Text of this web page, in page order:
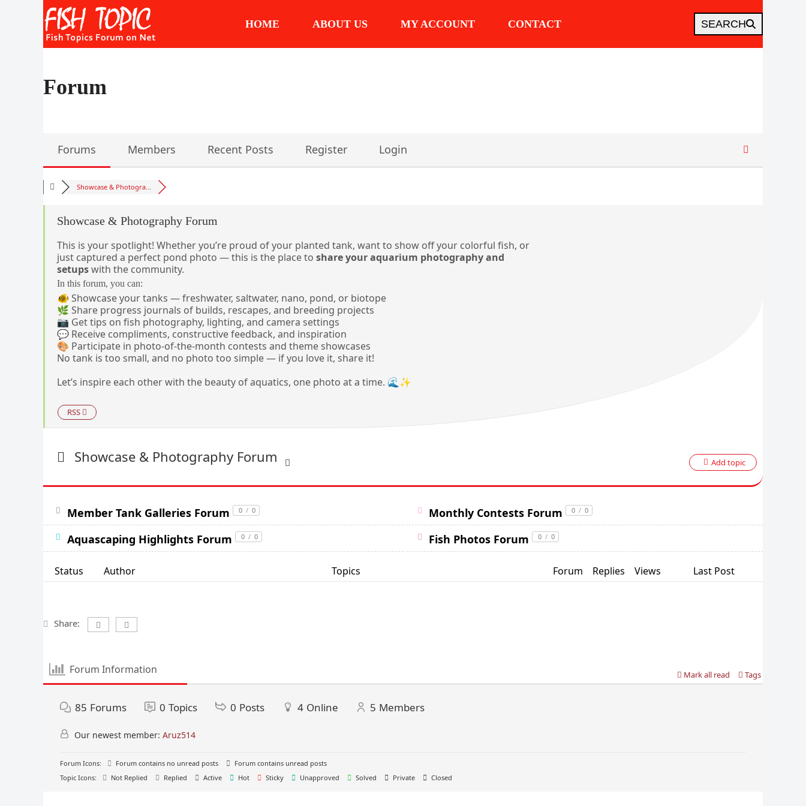
HOME ABOUT US MY ACCOUNT CONTACT SEARCH
Forum
Forums Members Recent Posts Register Login
Showcase & Photogra...
Showcase & Photography Forum
This is your spotlight! Whether you’re proud of your planted tank, want to show off your colorful fish, or
just captured a perfect pond photo — this is the place to share your aquarium photography and
setupswith the community.
In this forum, you can:
🐠 Showcase your tanks — freshwater, saltwater, nano, pond, or biotope
🌿 Share progress journals of builds, rescapes, and breeding projects
📷 Get tips on fish photography, lighting, and camera settings
💬 Receive compliments, constructive feedback, and inspiration
🎨 Participate in photo-of-the-month contests and theme showcases
No tank is too small, and no photo too simple — if you love it, share it!
Let’s inspire each other with the beauty of aquatics, one photo at a time. 🌊✨
RSS
Showcase & Photography Forum Add topic
Member Tank Galleries Forum 0 / 0 Monthly Contests Forum 0 / 0
Aquascaping Highlights Forum 0 / 0 Fish Photos Forum 0 / 0
Status Author Topics Forum Replies Views Last Post
Share:
Forum Information Mark all read Tags
85 Forums 0 Topics 0 Posts 4 Online 5 Members
Our newest member: Aruz514
Forum Icons: Forum contains no unread posts
Forum contains unread posts
Topic Icons:
Not Replied Replied Active Hot Sticky Unapproved Solved Private Closed